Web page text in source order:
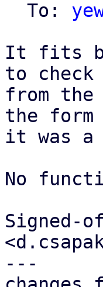
  To:
It fits
to
from
the
it was
No
Signed-
---